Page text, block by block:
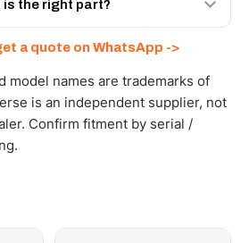
is the right part?
fitment and price within 24
a quote on WhatsApp ->
model names are trademarks of
is an independent supplier, not
Confirm fitment by serial /